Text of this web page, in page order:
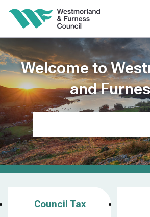
Skip
content
Welcome to
and
Search
Council Tax